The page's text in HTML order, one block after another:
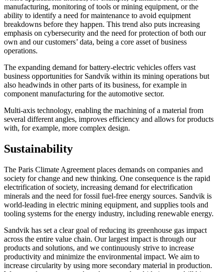
manufacturing, monitoring of tools or mining equipment, or the
ability to identify a need for maintenance to avoid equipment
breakdowns before they happen. This trend also puts increasing
emphasis on cybersecurity and the need for protection of both our
own and our customers’ data, being a core asset of business
operations.
The expanding demand for battery-electric vehicles offers vast
business opportunities for Sandvik within its mining operations but
also headwinds in other parts of its business, for example in
component manufacturing for the automotive sector.
Multi-axis technology, enabling the machining of a material from
several different angles, improves efficiency and allows for products
with, for example, more complex design.
Sustainability
The Paris Climate Agreement places demands on companies and
society for change and new thinking. One consequence is the rapid
electrification of society, increasing demand for electrification
minerals and the need for fossil fuel-free energy sources. Sandvik is
world-leading in electric mining equipment, and supplies tools and
tooling systems for the energy industry, including renewable energy.
Sandvik has set a clear goal of reducing its greenhouse gas impact
across the entire value chain. Our largest impact is through our
products and solutions, and we continuously strive to increase
productivity and minimize the environmental impact. We aim to
increase circularity by using more secondary material in production.